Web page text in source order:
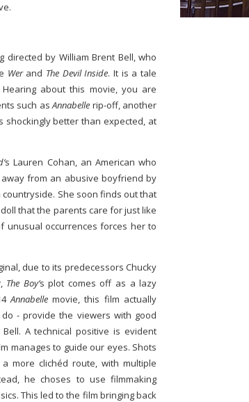
by William Brent Bell, who
Wer and The Devil Inside. It is a tale
about this movie, you are
such asAnnabelle rip-off, another
shockingly better than expected, at
s Lauren Cohan, an American who
from an abusive boyfriend by
She soon finds out that
that the parents care for just like
unusual occurrences forces her to
due to its predecessors Chucky
, The Boy’s plot comes off as a lazy
Annabellemovie, this film actually
- provide the viewers with good
A technical positive is evident
manages to guide our eyes. Shots
more clichéd route, with multiple
he choses to use filmmaking
This led to the film bringing back